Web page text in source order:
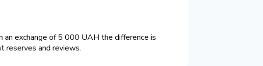
exchange of 5 000 UAH the difference is
reserves and reviews.